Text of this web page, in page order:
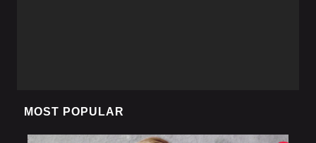
MOST POPULAR